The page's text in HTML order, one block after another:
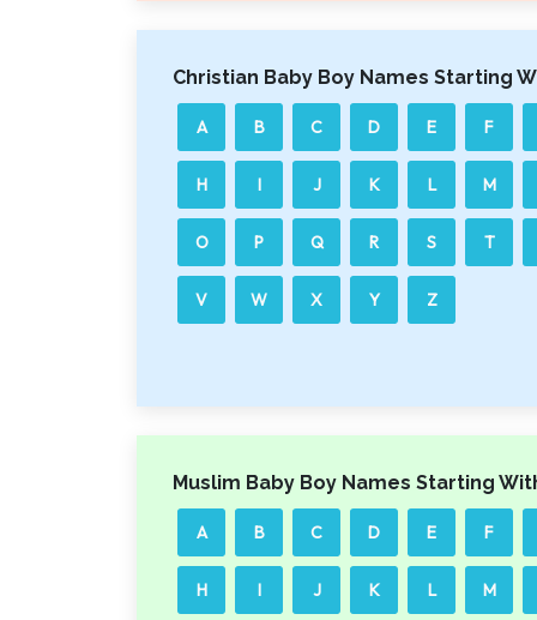
Christian Baby Boy Names Starting
A B C D E F
H I J K L M
O P Q R S T
V W X Y Z
Muslim Baby Boy Names Starting
A B C D E F
H I J K L M